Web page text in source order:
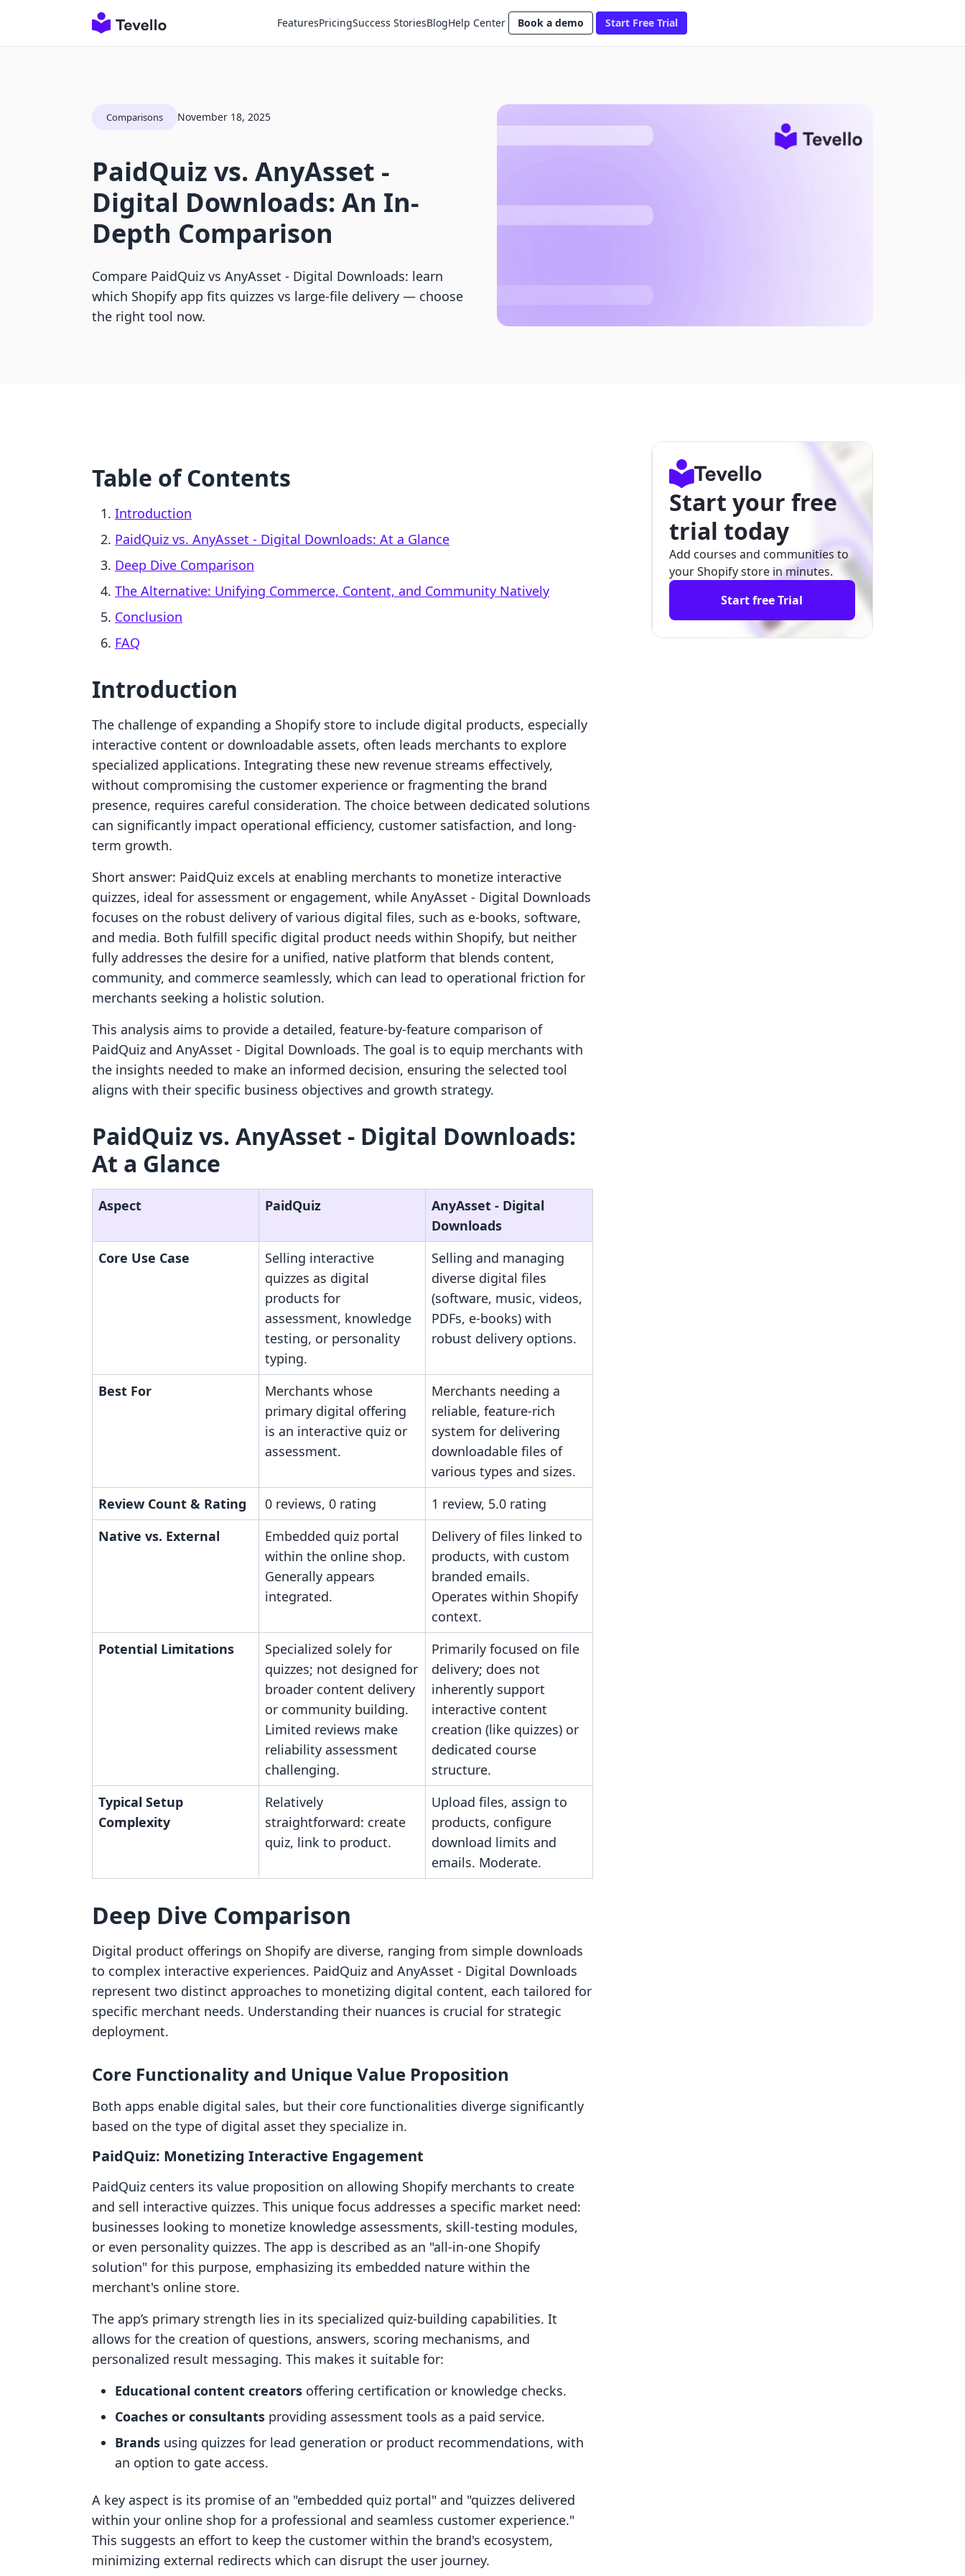
FeaturesPricingSuccess StoriesBlogHelp Center Book a demo Start Free Trial
Comparisons November 18, 2025
PaidQuiz vs. AnyAsset ‑
Digital Downloads: An In-
Depth Comparison
Compare PaidQuiz vs AnyAsset ‑ Digital Downloads: learn
which Shopify app fits quizzes vs large-file delivery — choose
the right tool now.
Table of Contents
Introduction
PaidQuiz vs. AnyAsset ‑ Digital Downloads: At a Glance
Deep Dive Comparison
The Alternative: Unifying Commerce, Content, and Community Natively
Conclusion
FAQ
Introduction
The challenge of expanding a Shopify store to include digital products, especially
interactive content or downloadable assets, often leads merchants to explore
specialized applications. Integrating these new revenue streams effectively,
without compromising the customer experience or fragmenting the brand
presence, requires careful consideration. The choice between dedicated solutions
can significantly impact operational efficiency, customer satisfaction, and long-
term growth.
Short answer: PaidQuiz excels at enabling merchants to monetize interactive
quizzes, ideal for assessment or engagement, while AnyAsset ‑ Digital Downloads
focuses on the robust delivery of various digital files, such as e-books, software,
and media. Both fulfill specific digital product needs within Shopify, but neither
fully addresses the desire for a unified, native platform that blends content,
community, and commerce seamlessly, which can lead to operational friction for
merchants seeking a holistic solution.
This analysis aims to provide a detailed, feature-by-feature comparison of
PaidQuiz and AnyAsset ‑ Digital Downloads. The goal is to equip merchants with
the insights needed to make an informed decision, ensuring the selected tool
aligns with their specific business objectives and growth strategy.
PaidQuiz vs. AnyAsset ‑ Digital Downloads:
At a Glance
Aspect PaidQuiz
AnyAsset ‑ Digital
Downloads
Core Use Case
Selling interactive
quizzes as digital
products for
assessment, knowledge
testing, or personality
typing.
Selling and managing
diverse digital files
(software, music, videos,
PDFs, e-books) with
robust delivery options.
Best For
Merchants whose
primary digital offering
is an interactive quiz or
assessment.
Merchants needing a
reliable, feature-rich
system for delivering
downloadable files of
various types and sizes.
Review Count & Rating
0 reviews, 0 rating
1 review, 5.0 rating
Native vs. External
Embedded quiz portal
within the online shop.
Generally appears
integrated.
Delivery of files linked to
products, with custom
branded emails.
Operates within Shopify
context.
Potential Limitations
Specialized solely for
quizzes; not designed for
broader content delivery
or community building.
Limited reviews make
reliability assessment
challenging.
Primarily focused on file
delivery; does not
inherently support
interactive content
creation (like quizzes) or
dedicated course
structure.
Typical Setup
Complexity
Relatively
straightforward: create
quiz, link to product.
Upload files, assign to
products, configure
download limits and
emails. Moderate.
Deep Dive Comparison
Digital product offerings on Shopify are diverse, ranging from simple downloads
to complex interactive experiences. PaidQuiz and AnyAsset ‑ Digital Downloads
represent two distinct approaches to monetizing digital content, each tailored for
specific merchant needs. Understanding their nuances is crucial for strategic
deployment.
Core Functionality and Unique Value Proposition
Both apps enable digital sales, but their core functionalities diverge significantly
based on the type of digital asset they specialize in.
PaidQuiz: Monetizing Interactive Engagement
PaidQuiz centers its value proposition on allowing Shopify merchants to create
and sell interactive quizzes. This unique focus addresses a specific market need:
businesses looking to monetize knowledge assessments, skill-testing modules,
or even personality quizzes. The app is described as an "all-in-one Shopify
solution" for this purpose, emphasizing its embedded nature within the
merchant's online store.
The app’s primary strength lies in its specialized quiz-building capabilities. It
allows for the creation of questions, answers, scoring mechanisms, and
personalized result messaging. This makes it suitable for:
Educational content creators offering certification or knowledge checks.
Coaches or consultants providing assessment tools as a paid service.
Brands using quizzes for lead generation or product recommendations, with
an option to gate access.
A key aspect is its promise of an "embedded quiz portal" and "quizzes delivered
within your online shop for a professional and seamless customer experience."
This suggests an effort to keep the customer within the brand's ecosystem,
minimizing external redirects which can disrupt the user journey.
Start your free
trial today
Add courses and communities to
your Shopify store in minutes.
Start free Trial